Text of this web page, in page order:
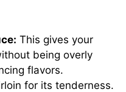
This gives your
being overly
flavors.
for its tenderness.